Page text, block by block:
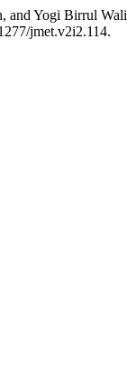
Yogi Birrul
jmet.v2i2.114.